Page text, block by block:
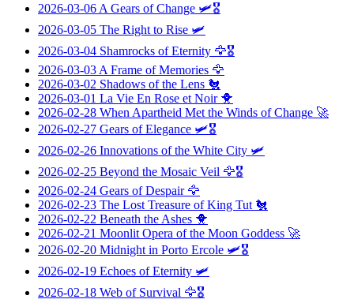
2026-03-06 A Gears of Change 🛩️🎖️
2026-03-05 The Right to Rise 🛩️
2026-03-04 Shamrocks of Eternity 🦅🎖️
2026-03-03 A Frame of Memories 🦅
2026-03-02 Shadows of the Lens 🐔
2026-03-01 La Vie En Rose et Noir🐥
2026-02-28 When Apartheid Met the Winds of Change 🚀
2026-02-27 Gears of Elegance 🛩️🎖️
2026-02-26 Innovations of the White City 🛩️
2026-02-25 Beyond the Mosaic Veil 🦅🎖️
2026-02-24 Gears of Despair🦅
2026-02-23 The Lost Treasure of King Tut 🐔
2026-02-22 Beneath the Ashes 🐥
2026-02-21 Moonlit Opera of the Moon Goddess 🚀
2026-02-20 Midnight in Porto Ercole 🛩️🎖️
2026-02-19 Echoes of Eternity 🛩️
2026-02-18 Web of Survival 🦅🎖️